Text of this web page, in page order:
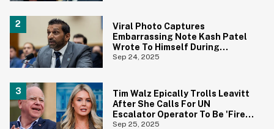
Viral Photo Captures
Embarrassing Note Kash Patel
Wrote To Himself During
Disastrous Hearing
Sep 24, 2025
Tim Walz Epically Trolls Leavitt
After She Calls For UN
Escalator Operator To Be 'Fired
And Investigated'
Sep 25, 2025